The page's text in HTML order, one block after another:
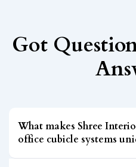
Got
What makes Shree
office cubicle systems